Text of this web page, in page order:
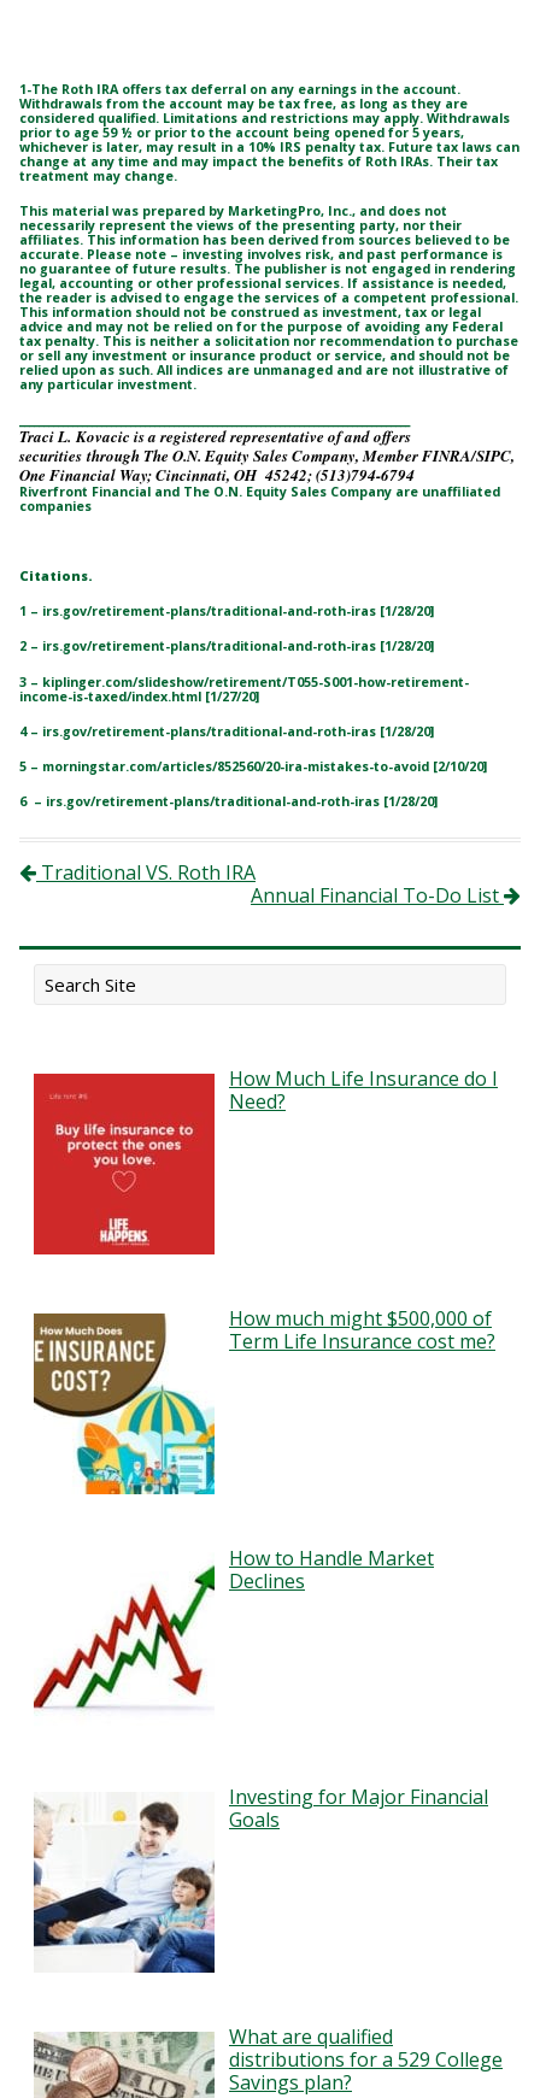
1-The Roth IRA offers tax deferral on any earnings in the account.
Withdrawals from the account may be tax free, as long as they are
considered qualified. Limitations and restrictions may apply. Withdrawals
prior to age 59 ½ or prior to the account being opened for 5 years,
whichever is later, may result in a 10% IRS penalty tax. Future tax laws can
change at any time and may impact the benefits of Roth IRAs. Their tax
treatment may change.
This material was prepared by MarketingPro, Inc., and does not
necessarily represent the views of the presenting party, nor their
affiliates. This information has been derived from sources believed to be
accurate. Please note – investing involves risk, and past performance is
no guarantee of future results. The publisher is not engaged in rendering
legal, accounting or other professional services. If assistance is needed,
the reader is advised to engage the services of a competent professional.
This information should not be construed as investment, tax or legal
advice and may not be relied on for the purpose of avoiding any Federal
tax penalty. This is neither a solicitation nor recommendation to purchase
or sell any investment or insurance product or service, and should not be
relied upon as such. All indices are unmanaged and are not illustrative of
any particular investment.
Traci L. Kovacic is a registered representative of and offers
securities through The O.N. Equity Sales Company, Member FINRA/SIPC,
One Financial Way; Cincinnati, OH 45242; (513)794-6794
Riverfront Financial and The O.N. Equity Sales Company are unaffiliated
companies
Citations.
1 – irs.gov/retirement-plans/traditional-and-roth-iras [1/28/20]
2 – irs.gov/retirement-plans/traditional-and-roth-iras [1/28/20]
3 – kiplinger.com/slideshow/retirement/T055-S001-how-retirement-
income-is-taxed/index.html [1/27/20]
4 – irs.gov/retirement-plans/traditional-and-roth-iras [1/28/20]
5 – morningstar.com/articles/852560/20-ira-mistakes-to-avoid [2/10/20]
6 – irs.gov/retirement-plans/traditional-and-roth-iras [1/28/20]
Post navigation
Traditional VS. Roth IRA
Annual Financial To-Do List
How Much Life Insurance do I
Need?
How much might $500,000 of
Term Life Insurance cost me?
How to Handle Market
Declines
Investing for Major Financial
Goals
What are qualified
distributions for a 529 College
Savings plan?